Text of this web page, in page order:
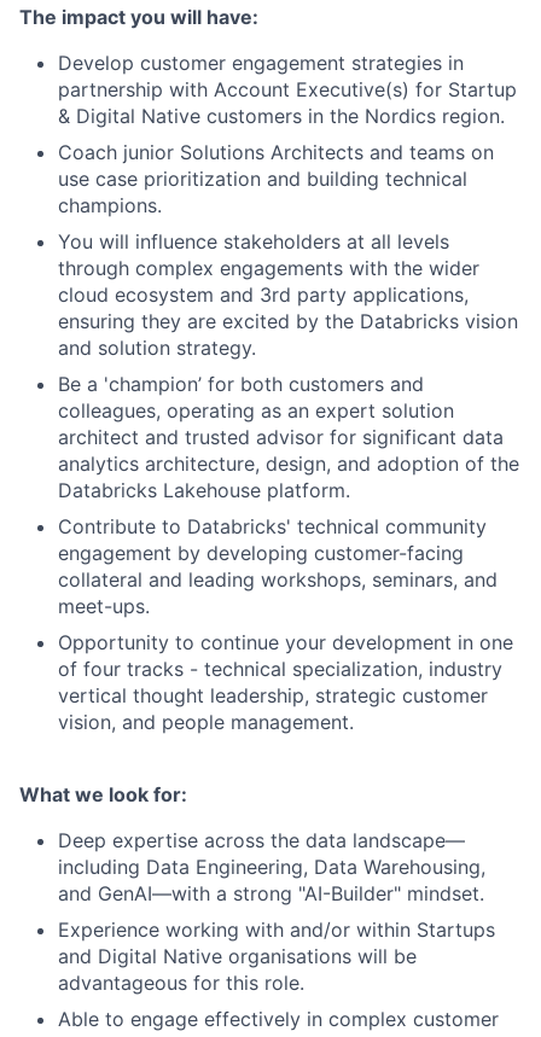
The impact you will have:
Develop customer engagement strategies in
partnership with Account Executive(s) for Startup
& Digital Native customers in the Nordics region.
Coach junior Solutions Architects and teams on
use case prioritization and building technical
champions.
You will influence stakeholders at all levels
through complex engagements with the wider
cloud ecosystem and 3rd party applications,
ensuring they are excited by the Databricks vision
and solution strategy.
Be a 'champion’ for both customers and
colleagues, operating as an expert solution
architect and trusted advisor for significant data
analytics architecture, design, and adoption of the
Databricks Lakehouse platform.
Contribute to Databricks' technical community
engagement by developing customer-facing
collateral and leading workshops, seminars, and
meet-ups.
Opportunity to continue your development in one
of four tracks - technical specialization, industry
vertical thought leadership, strategic customer
vision, and people management.
What we look for:
Deep expertise across the data landscape—
including Data Engineering, Data Warehousing,
and GenAI—with a strong "AI-Builder" mindset.
Experience working with and/or within Startups
and Digital Native organisations will be
advantageous for this role.
Able to engage effectively in complex customer